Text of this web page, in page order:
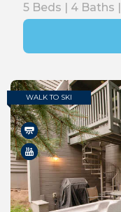
5 Beds | 4 Baths |
WALK TO SKI